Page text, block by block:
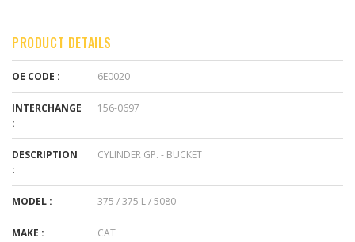
PRODUCT DETAILS
OE CODE : 6E0020
INTERCHANGE
:
156-0697
DESCRIPTION
:
CYLINDER GP. - BUCKET
MODEL : 375 / 375 L / 5080
MAKE : CAT